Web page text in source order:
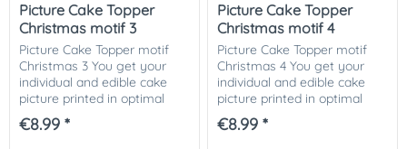
Picture Cake Topper
Christmas motif 3
Picture Cake Topper motif
Christmas 3 You get your
individual and edible cake
picture printed in optimal
quality on Dekor-Plus sugar
paper. So nothing stands in
€8.99 *
Picture Cake Topper
Christmas motif 4
Picture Cake Topper motif
Christmas 4 You get your
individual and edible cake
picture printed in optimal
quality on Dekor-Plus sugar
paper. So nothing stands in
€8.99 *